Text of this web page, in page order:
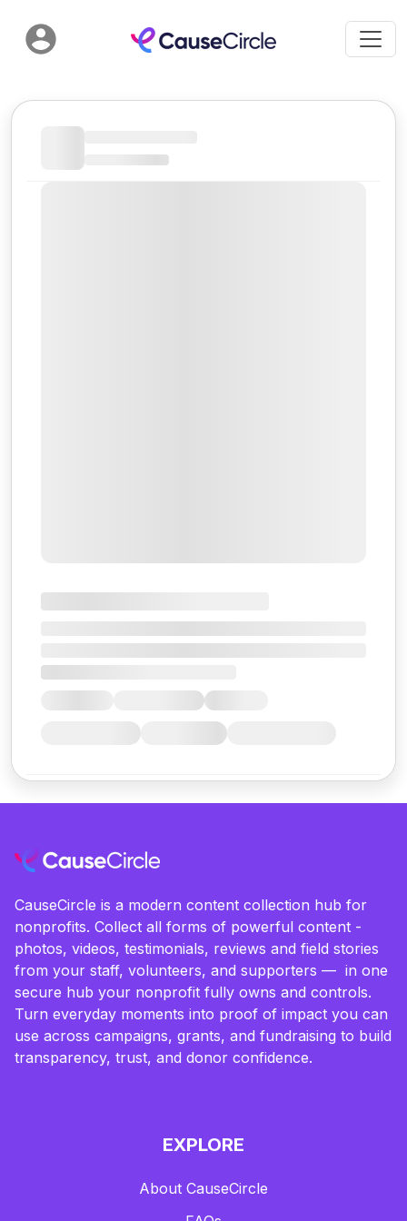
CauseCircle is a modern content collection hub for
nonprofits. Collect all forms of powerful content -
photos, videos, testimonials, reviews and field stories
from your staff, volunteers, and supporters — in one
secure hub your nonprofit fully owns and controls.
Turn everyday moments into proof of impact you can
use across campaigns, grants, and fundraising to build
transparency, trust, and donor confidence.
EXPLORE
About CauseCircle